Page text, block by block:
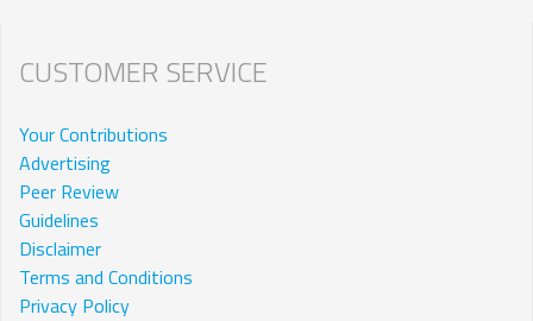
CUSTOMER SERVICE
Your Contributions
Advertising
Peer Review
Guidelines
Disclaimer
Terms and Conditions
Privacy Policy